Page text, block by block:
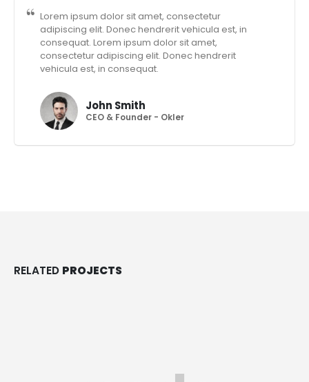
Lorem ipsum dolor sit amet, consectetur
adipiscing elit. Donec hendrerit vehicula est, in
consequat. Lorem ipsum dolor sit amet,
consectetur adipiscing elit. Donec hendrerit
vehicula est, in consequat.
John Smith
CEO & Founder - Okler
RELATED PROJECTS